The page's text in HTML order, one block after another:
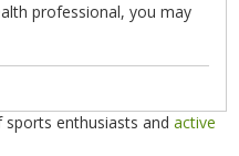
professional, you may
sports enthusiasts andactive